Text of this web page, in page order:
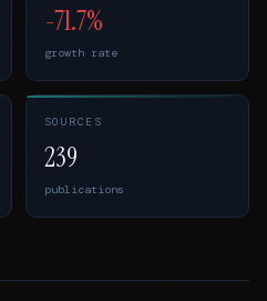
-71.7%
growth rate
SOURCES
239
publications